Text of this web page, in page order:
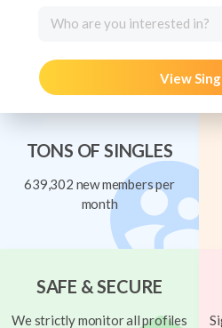
Who are you interested in?
View
TONS OF SINGLES
639,302 new members per
month
SAFE & SECURE
We strictly monitor all profiles